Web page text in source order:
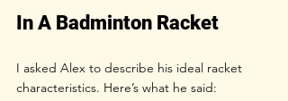
In A Badminton Racket
I asked Alex to describe his ideal racket
characteristics. Here’s what he said: